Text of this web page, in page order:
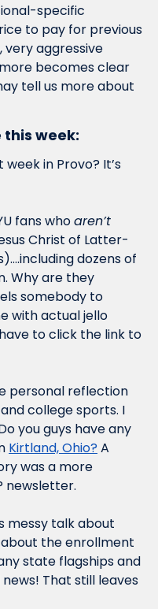
specific
to pay for previous
very aggressive
becomes clear
tell us more about
this week:
in Provo? It’s
fans who aren’t
Christ of Latter-
dozens of
Why are they
somebody to
with actual jello
to click the link to
personal reflection
college sports. I
you guys have any
Kirtland, Ohio? A
was a more
newsletter.
messy talk about
about the enrollment
state flagships and
That still leaves